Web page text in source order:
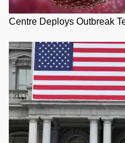
Centre Deploys Outbreak